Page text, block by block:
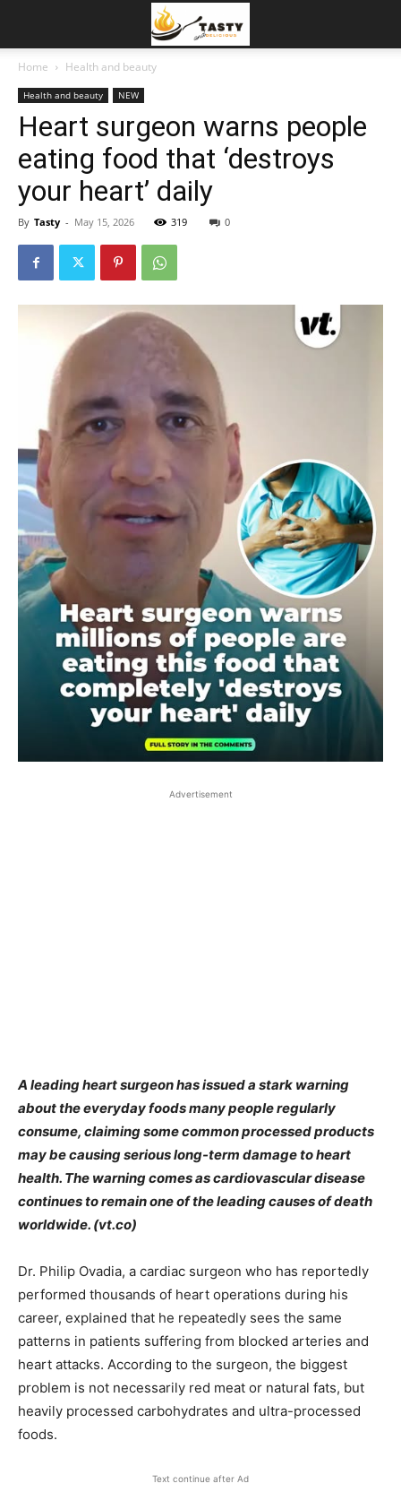
Home Health and beauty
Health and beauty NEW
Heart surgeon warns people
eating food that ‘destroys
your heart’ daily
By Tasty - May 15, 2026 319 0
Advertisement
A leading heart surgeon has issued a stark warning
about the everyday foods many people regularly
consume, claiming some common processed products
may be causing serious long-term damage to heart
health. The warning comes as cardiovascular disease
continues to remain one of the leading causes of death
worldwide. (vt.co)
Dr. Philip Ovadia, a cardiac surgeon who has reportedly
performed thousands of heart operations during his
career, explained that he repeatedly sees the same
patterns in patients suffering from blocked arteries and
heart attacks. According to the surgeon, the biggest
problem is not necessarily red meat or natural fats, but
heavily processed carbohydrates and ultra-processed
foods.
Text continue after Ad